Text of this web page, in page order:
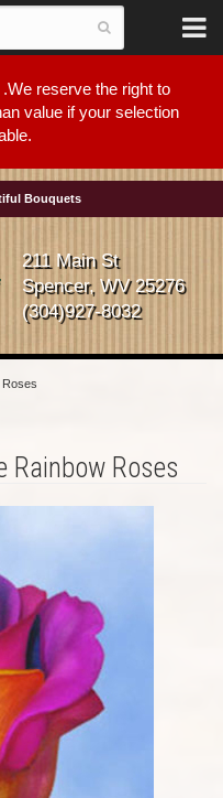
reserve the right to
value if your selection
Bouquets
211 Main St
Spencer, WV 25276
(304)927-8032
Roses
Rainbow Roses